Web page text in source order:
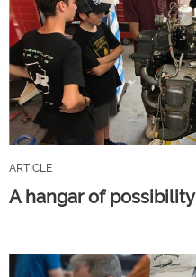
ARTICLE
A hangar of possibility